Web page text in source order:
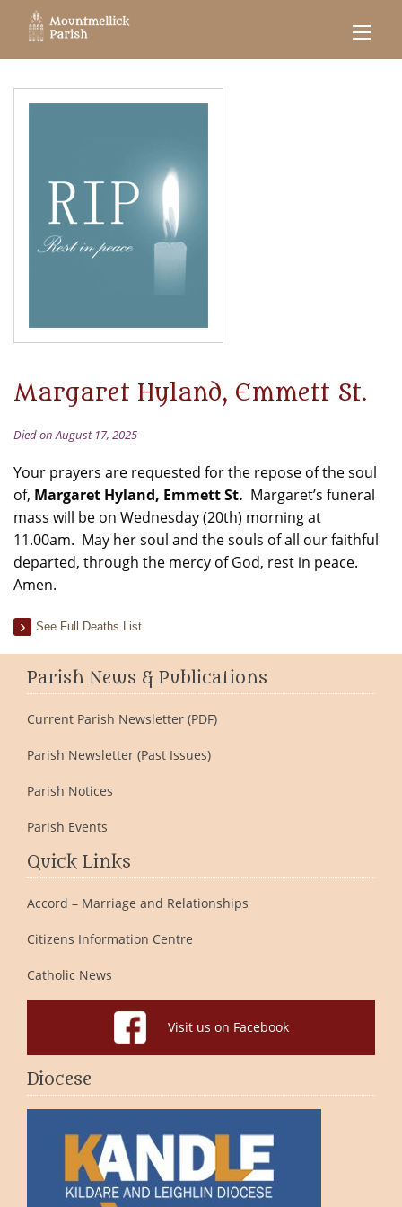
Margaret Hyland, Emmett St.
Died on August 17, 2025
Your prayers are requested for the repose of the soul
of, Margaret Hyland, Emmett St. Margaret’s funeral
mass will be on Wednesday (20th) morning at
11.00am. May her soul and the souls of all our faithful
departed, through the mercy of God, rest in peace.
Amen.
See Full Deaths List
Parish News & Publications
Current Parish Newsletter (PDF)
Parish Newsletter (Past Issues)
Parish Notices
Parish Events
Quick Links
Accord – Marriage and Relationships
Citizens Information Centre
Catholic News
Visit us on Facebook
Diocese